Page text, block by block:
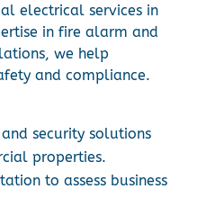
electrical services in
in fire alarm and
we help
and compliance.
security solutions
properties.
to assess business